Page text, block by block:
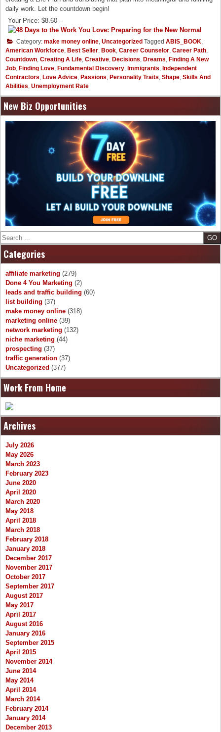
daily work. Let the countdown begin!
Your Price: $8.60 –
Category: make money online, Uncategorized Tagged ABIS_BOOK,
American Workforce, Best Seller, Book, Career Counselor, Career Path,
Countdown, Creating A Life, Creative, Decisions, Dreams, Finding A New
Job, Finding Love, Fundamental Discovery, Immigrants, Independent
Contractors, Love Advice, Passions, Personality Traits, Shape, Skills And
Abilities, Unemployment Rate
New Biz Opportunities
Search
Categories
affiliate marketing (279)
Done 4 You Marketing (2)
leads and traffic building (60)
list building (37)
make money online (318)
marketing online (39)
network marketing (132)
niche marketing (44)
prospecting (37)
traffic generation (37)
Uncategorized (377)
Work From Home
Archives
July 2026
May 2026
March 2023
February 2023
June 2020
April 2020
March 2020
May 2018
April 2018
March 2018
February 2018
January 2018
December 2017
November 2017
October 2017
September 2017
August 2017
May 2017
April 2017
August 2016
January 2016
September 2015
April 2015
November 2014
June 2014
May 2014
April 2014
March 2014
February 2014
January 2014
December 2013